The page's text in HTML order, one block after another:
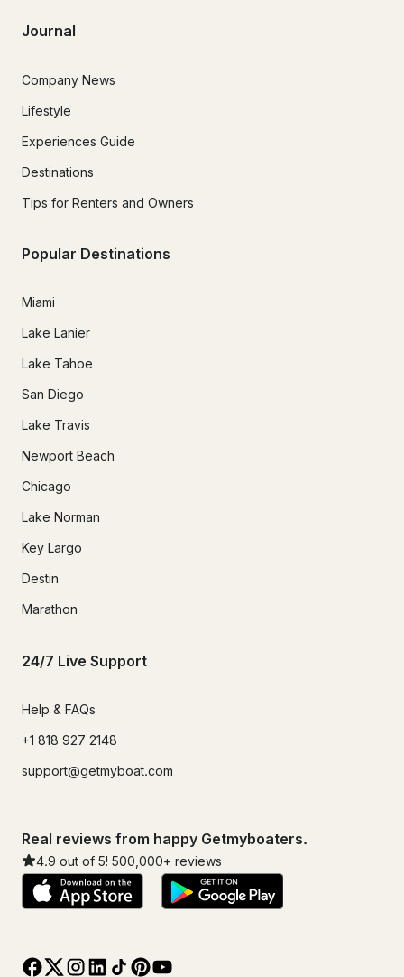
Journal
Company News
Lifestyle
Experiences Guide
Destinations
Tips for Renters and Owners
Popular Destinations
Miami
Lake Lanier
Lake Tahoe
San Diego
Lake Travis
Newport Beach
Chicago
Lake Norman
Key Largo
Destin
Marathon
24/7 Live Support
Help & FAQs
+1 818 927 2148
support@getmyboat.com
Real reviews from happy Getmyboaters.
4.9 out of 5! 500,000+ reviews